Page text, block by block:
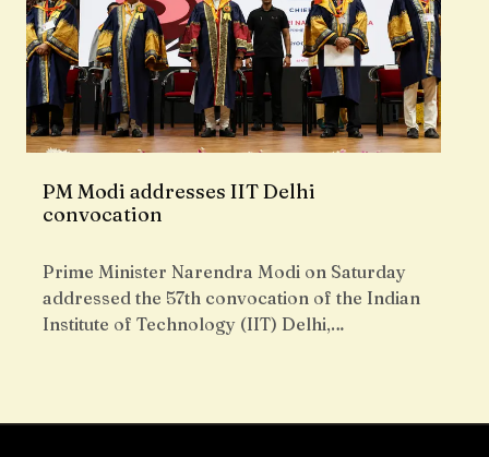
PM Modi addresses IIT Delhi
convocation
Prime Minister Narendra Modi on Saturday
addressed the 57th convocation of the Indian
Institute of Technology (IIT) Delhi,…